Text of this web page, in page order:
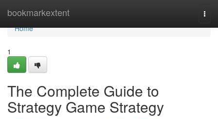
bookmarkextent
Home
Home
1
The Complete Guide to
Strategy Game Strategy